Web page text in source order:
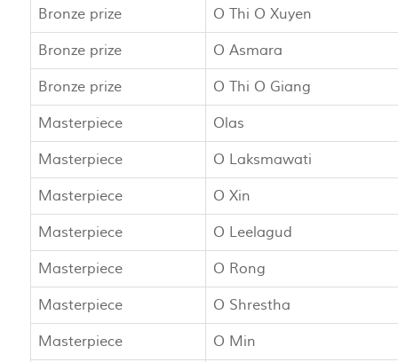
Bronze prize O Thi O Xuyen
Bronze prize O Asmara
Bronze prize O Thi O Giang
Masterpiece Olas
Masterpiece O Laksmawati
Masterpiece O Xin
Masterpiece O Leelagud
Masterpiece O Rong
Masterpiece O Shrestha
Masterpiece O Min